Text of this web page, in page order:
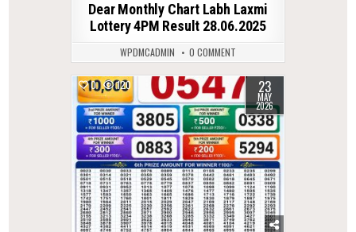
Dear Monthly Chart Labh Laxmi
Lottery 4PM Result 28.06.2025
WPDMCADMIN 0 COMMENT
0 120 23
MAY
2026